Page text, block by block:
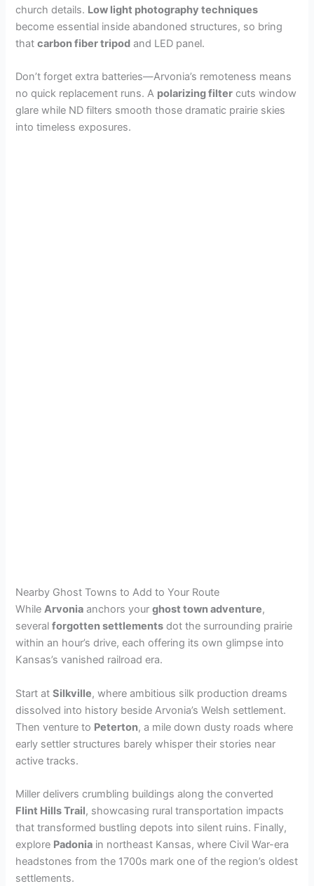
church details. Low light photography techniques
become essential inside abandoned structures, so bring
thatcarbon fiber tripod and LED panel.
Don’t forget extra batteries—Arvonia’s remoteness means
no quick replacement runs. A polarizing filter cuts window
glare while ND filters smooth those dramatic prairie skies
into timeless exposures.
Nearby Ghost Towns to Add to Your Route
WhileArvonia anchors yourghost town adventure,
severalforgotten settlements dot the surrounding prairie
within an hour’s drive, each offering its own glimpse into
Kansas’s vanished railroad era.
Start atSilkville, where ambitious silk production dreams
dissolved into history beside Arvonia’s Welsh settlement.
Then venture to Peterton, a mile down dusty roads where
early settler structures barely whisper their stories near
active tracks.
Miller delivers crumbling buildings along the converted
Flint Hills Trail, showcasing rural transportation impacts
that transformed bustling depots into silent ruins. Finally,
explore Padonia in northeast Kansas, where Civil War-era
headstones from the 1700s mark one of the region’s oldest
settlements.